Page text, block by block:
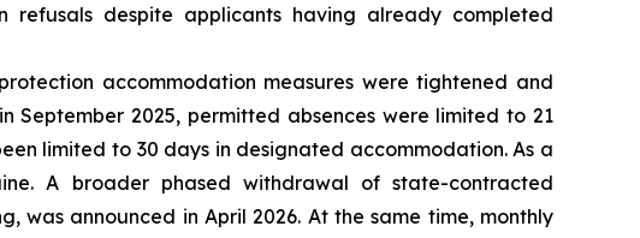
despite applicants having already completed
accommodation measures were tightened and
2025, permitted absences were limited to 21
limited to 30 days in designated accommodation. As a
A broader phased withdrawal of state-contracted
was announced in April 2026. At the same time, monthly